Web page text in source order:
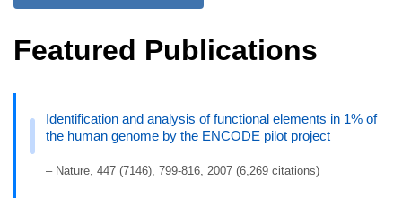
Featured Publications
Identification and analysis of functional elements in 1% of
the human genome by the ENCODE pilot project
– Nature, 447 (7146), 799-816, 2007 (6,269 citations)